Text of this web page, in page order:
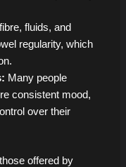
fluids, and
regularity, which
Many people
consistent mood,
over their
offered by